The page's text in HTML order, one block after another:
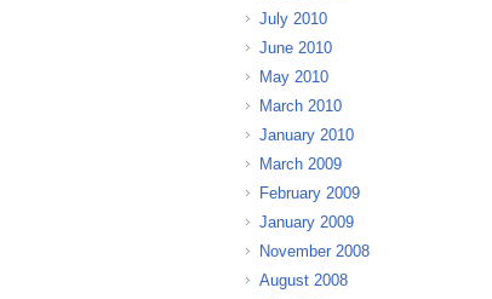
July 2010
June 2010
May 2010
March 2010
January 2010
March 2009
February 2009
January 2009
November 2008
August 2008